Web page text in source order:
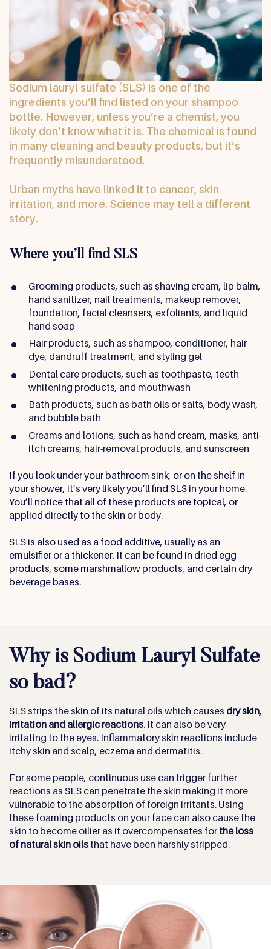
Sodium lauryl sulfate (SLS) is one of the
ingredients you’ll find listed on your shampoo
bottle. However, unless you’re a chemist, you
likely don’t know what it is. The chemical is found
in many cleaning and beauty products, but it’s
frequently misunderstood.
Urban myths have linked it to cancer, skin
irritation, and more. Science may tell a different
story.
Where you’ll find SLS
Grooming products, such as shaving cream, lip balm,
hand sanitizer, nail treatments, makeup remover,
foundation, facial cleansers, exfoliants, and liquid
hand soap
Hair products, such as shampoo, conditioner, hair
dye, dandruff treatment, and styling gel
Dental care products, such as toothpaste, teeth
whitening products, and mouthwash
Bath products, such as bath oils or salts, body wash,
and bubble bath
Creams and lotions, such as hand cream, masks, anti-
itch creams, hair-removal products, and sunscreen
If you look under your bathroom sink, or on the shelf in
your shower, it’s very likely you’ll find SLS in your home.
You’ll notice that all of these products are topical, or
applied directly to the skin or body.
SLS is also used as a food additive, usually as an
emulsifier or a thickener. It can be found in dried egg
products, some marshmallow products, and certain dry
beverage bases.
Why is Sodium Lauryl Sulfate
so bad?
SLS strips the skin of its natural oils which causes dry skin,
irritation and allergic reactions. It can also be very
irritating to the eyes. Inflammatory skin reactions include
itchy skin and scalp, eczema and dermatitis.
For some people, continuous use can trigger further
reactions as SLS can penetrate the skin making it more
vulnerable to the absorption of foreign irritants. Using
these foaming products on your face can also cause the
skin to become oilier as it overcompensates for the loss
of natural skin oils that have been harshly stripped.